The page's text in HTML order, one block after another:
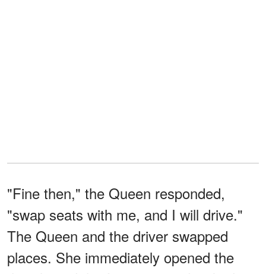
"Fine then," the Queen responded,
"swap seats with me, and I will drive."
The Queen and the driver swapped
places. She immediately opened the